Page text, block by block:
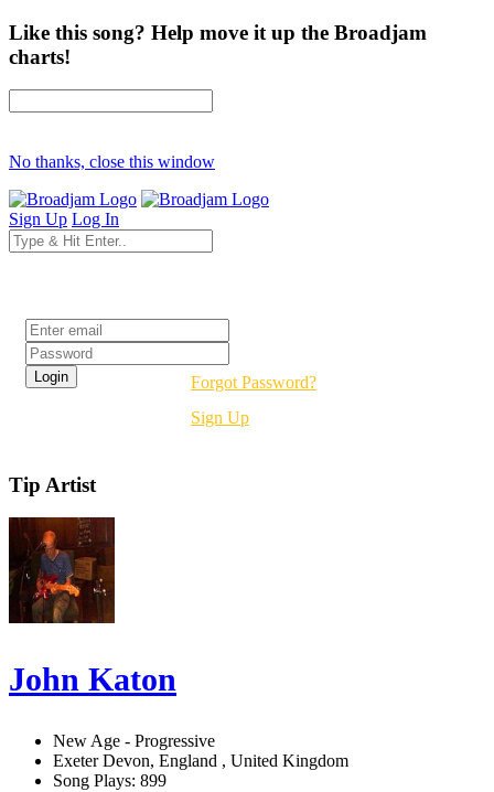
Like this song? Help move it up the Broadjam
charts!
No thanks, close this window
Sign Up Log In
Forgot Password?
Sign Up
Tip Artist
John Katon
New Age - Progressive
Exeter Devon, England , United Kingdom
Song Plays: 899